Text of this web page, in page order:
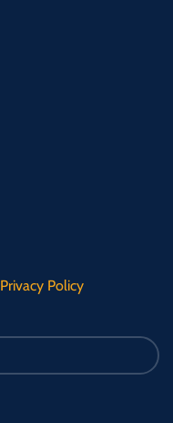
Privacy Policy